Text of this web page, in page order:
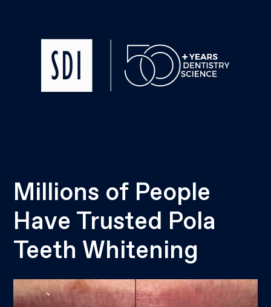
Millions of People
Have Trusted Pola
Teeth Whitening